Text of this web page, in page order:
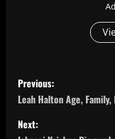
P
o
s
Previous:
Leah Halton Age,
Next: